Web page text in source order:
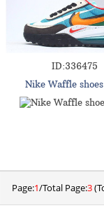
ID:336475
Nike Waffle
Page:1/Total Page:3